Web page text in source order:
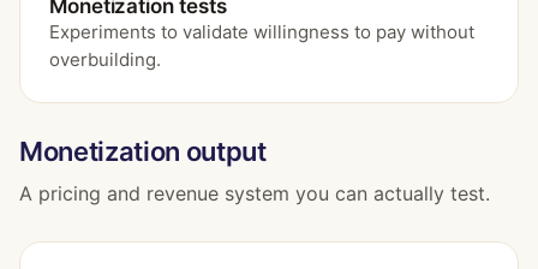
Monetization tests
Experiments to validate willingness to pay without
overbuilding.
Monetization output
A pricing and revenue system you can actually test.